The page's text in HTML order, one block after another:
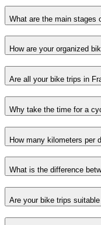
What are the main stages
How are your organized
Are all your bike trips in
Why take the time for a
How many kilometers per
What is the difference
Are your bike trips